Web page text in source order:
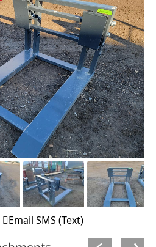
Email SMS (Text)